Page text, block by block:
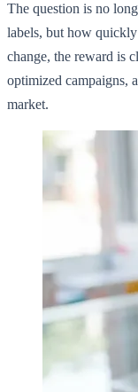
The question is no
labels, but how
change, the reward is
optimized campaigns,
market.